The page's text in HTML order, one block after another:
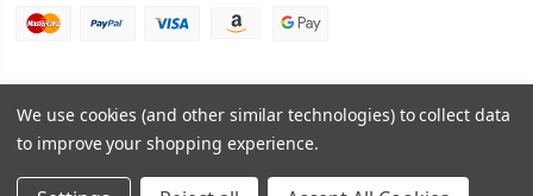
© 2026 Cheer Outfitters
Powered byBigCommerce
We use cookies (and other similar technologies) to collect data
to improve your shopping experience.